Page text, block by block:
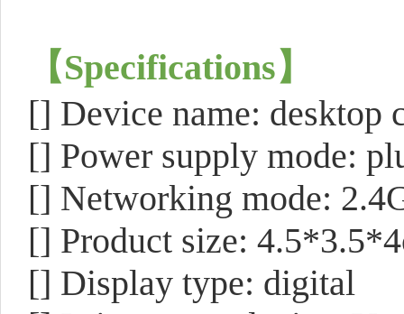
【Specifications】
[] Device name: desktop
[] Power supply mode:
[] Networking mode:
[] Product size:
[] Display type: digital